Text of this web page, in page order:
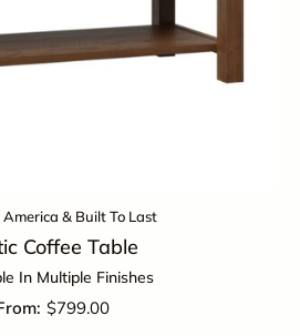
America & Built To Last
Coffee Table
In Multiple Finishes
$799.00